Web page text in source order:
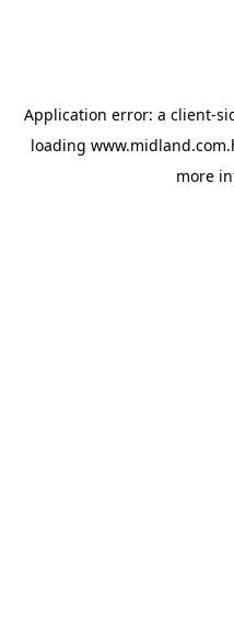
Application error: a client-
loading
more